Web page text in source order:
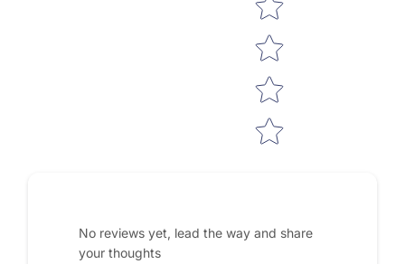
No reviews yet, lead the way and share
your thoughts